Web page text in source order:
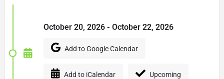
October 20, 2026 - October 22, 2026
Add to Google Calendar
Add to iCalendar Upcoming